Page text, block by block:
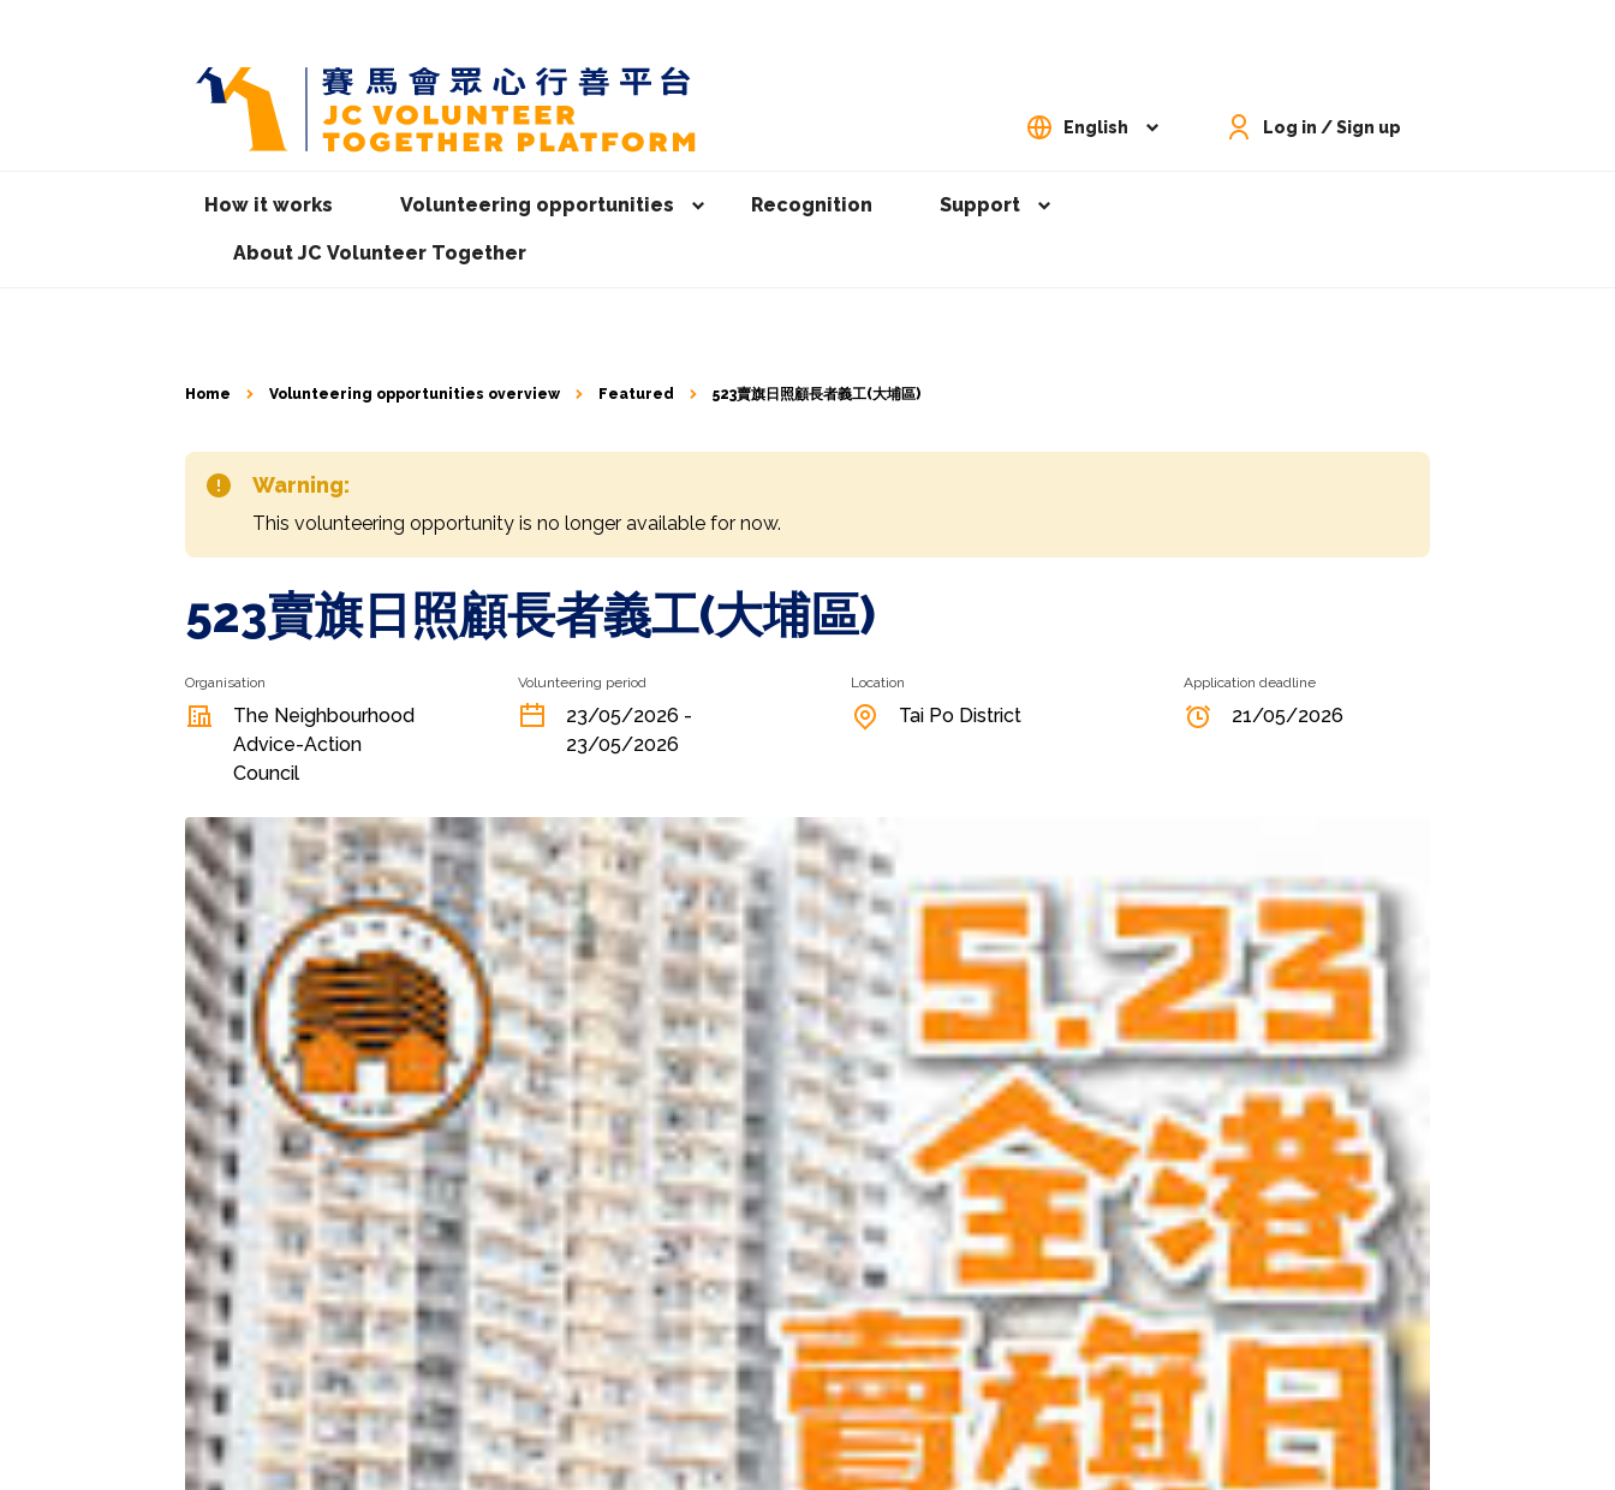
English Log in / Sign up
How it works Volunteering opportunities Recognition Support
About JC Volunteer Together
Home Volunteering opportunities overview Featured 523賣旗日照顧長者義工(大埔區)
Warning:
This volunteering opportunity is no longer available for now.
523賣旗日照顧長者義工(大埔區)
Organisation
The Neighbourhood
Advice-Action
Council
Volunteering period
23/05/2026 -
23/05/2026
Location
Tai Po District
Application deadline
21/05/2026